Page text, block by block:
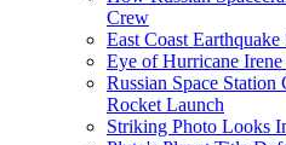
Crew
East Coast
Eye of Hurricane
Russian Space Station
Rocket Launch
Striking Photo Looks